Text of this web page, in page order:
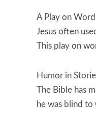
A Play on
Jesus often
This play on
Humor in
The Bible has
he was blind to